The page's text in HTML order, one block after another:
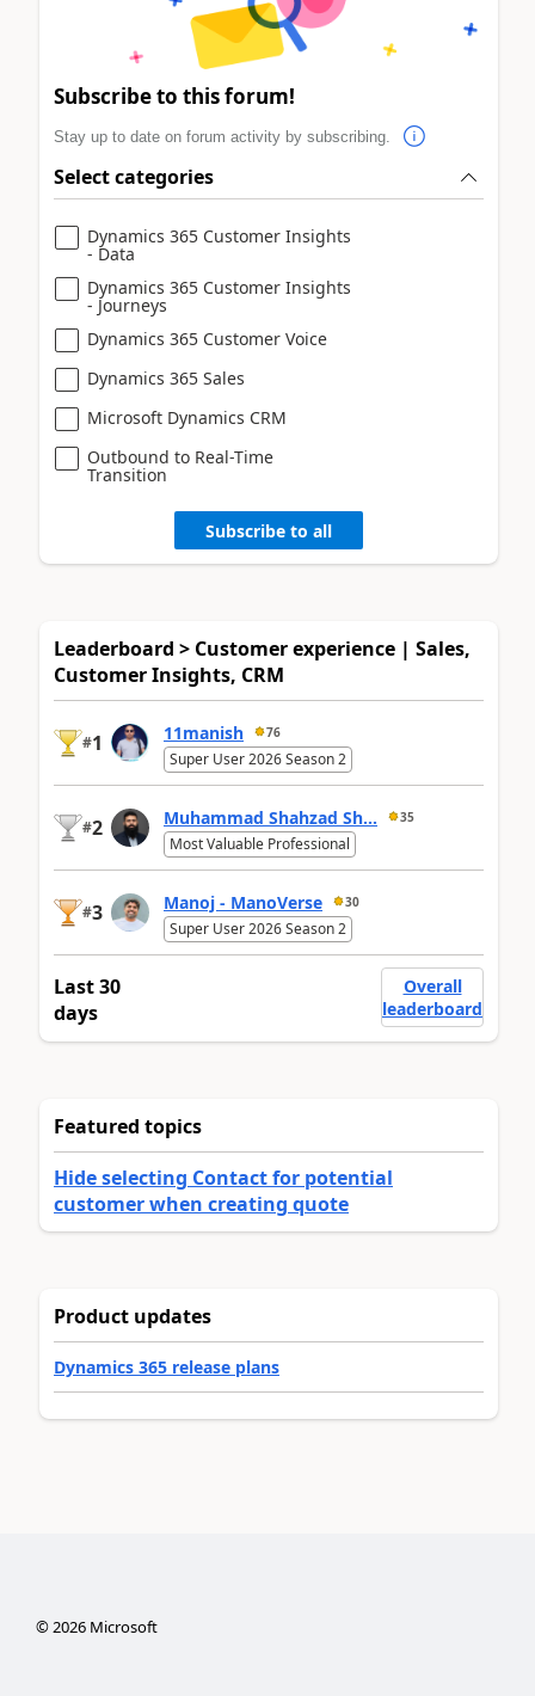
Subscribe to this forum!
Stay up to date on forum activity by subscribing.
Select categories
Dynamics 365 Customer Insights
- Data
Dynamics 365 Customer Insights
- Journeys
Dynamics 365 Customer Voice
Dynamics 365 Sales
Microsoft Dynamics CRM
Outbound to Real-Time
Transition
Subscribe to all
Leaderboard > Customer experience | Sales,
Customer Insights, CRM
#1 11manish 76
Super User 2026 Season 2
#2 Muhammad Shahzad Sh... 35
Most Valuable Professional
#3 Manoj - ManoVerse 30
Super User 2026 Season 2
Last 30
days
Overall
leaderboard
Featured topics
Hide selecting Contact for potential
customer when creating quote
Product updates
Dynamics 365 release plans
©2026Microsoft